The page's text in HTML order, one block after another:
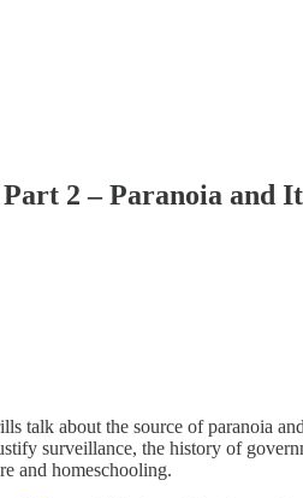
2 – Paranoia and
talk about the source of paranoia
surveillance, the history of
and homeschooling.